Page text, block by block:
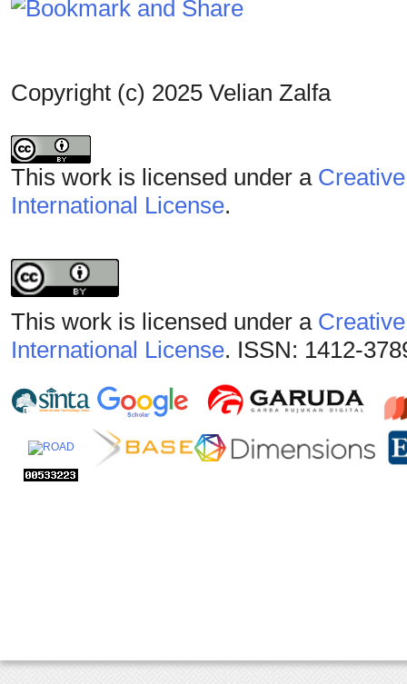
Copyright (c) 2025 Velian Zalfa
This work is licensed under a
International License.
This work is licensed under a
International License. ISSN: 1412-